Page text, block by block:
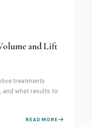
and Lift
treatments
and what results to
READ MORE